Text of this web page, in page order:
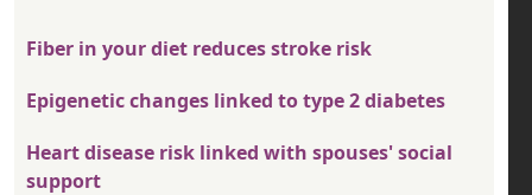
Fiber in your diet reduces stroke risk
Epigenetic changes linked to type 2 diabetes
Heart disease risk linked with spouses' social
support